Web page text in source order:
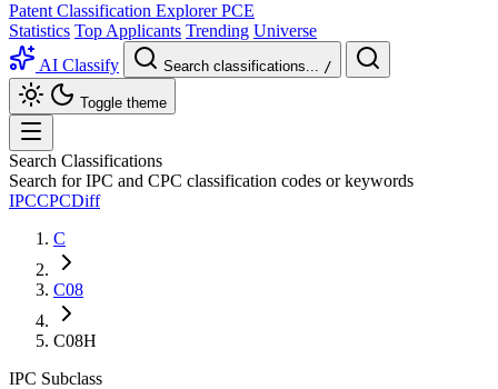
Patent Classification Explorer PCE
Statistics Top Applicants Trending Universe
AI Classify
Search classifications... /
Toggle theme
Search Classifications
Search for IPC and CPC classification codes or keywords
IPCCPCDiff
C
C08
C08H
IPC Subclass